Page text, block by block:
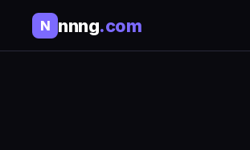
N nnng.com